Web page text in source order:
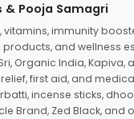
& Pooja Samagri
vitamins, immunity
and wellness
Organic India, Kapiva,
first aid, and
incense sticks,
Brand, Zed Black, and